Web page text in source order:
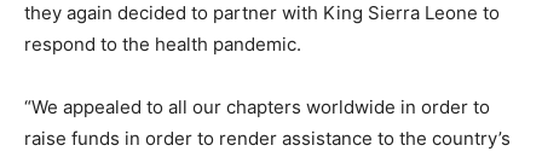
they again decided to partner with King Sierra Leone to
respond to the health pandemic.
“We appealed to all our chapters worldwide in order to
raise funds in order to render assistance to the country’s